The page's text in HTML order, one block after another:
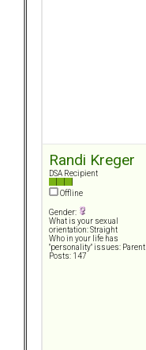
Randi Kreger
DSA Recipient
Offline
Gender:
What is your sexual
orientation: Straight
Who in your life has
"personality" issues: Parent
Posts: 147